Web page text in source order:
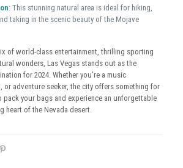
: This stunning natural area is ideal for hiking,
taking in the scenic beauty of the Mojave
of world-class entertainment, thrilling sporting
wonders, Las Vegas stands out as the
for 2024. Whether you’re a music
or adventure seeker, the city offers something for
pack your bags and experience an unforgettable
heart of the Nevada desert.